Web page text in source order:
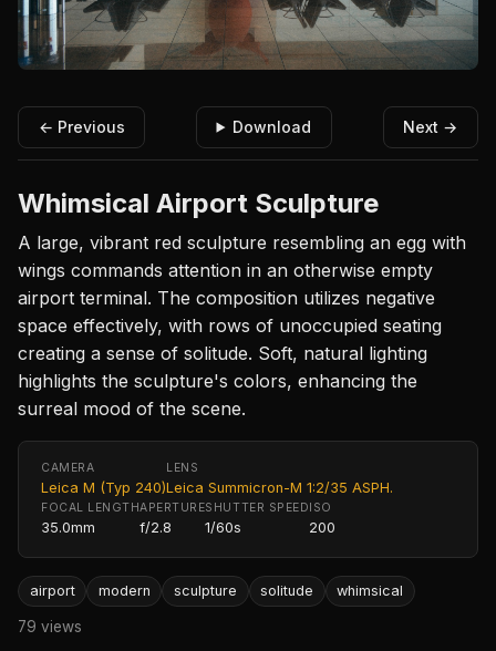
← Previous Download Next →
Whimsical Airport Sculpture
A large, vibrant red sculpture resembling an egg with
wings commands attention in an otherwise empty
airport terminal. The composition utilizes negative
space effectively, with rows of unoccupied seating
creating a sense of solitude. Soft, natural lighting
highlights the sculpture's colors, enhancing the
surreal mood of the scene.
CAMERA
Leica M (Typ 240)
LENS
Leica Summicron-M 1:2/35 ASPH.
FOCAL LENGTH
35.0mm
APERTURE
f/2.8
SHUTTER SPEED
1/60s
ISO
200
airport modern sculpture solitude whimsical
79 views